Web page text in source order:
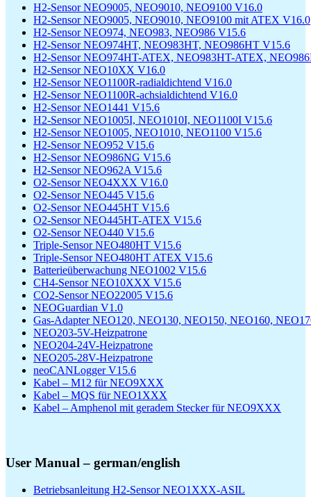
H2-Sensor NEO9005, NEO9010, NEO9100 V16.0
H2-Sensor NEO9005, NEO9010, NEO9100 mit ATEX V16.0
H2-Sensor NEO974, NEO983, NEO986 V15.6
H2-Sensor NEO974HT, NEO983HT, NEO986HT V15.6
H2-Sensor NEO974HT-ATEX, NEO983HT-ATEX,
H2-Sensor NEO10XX V16.0
H2-Sensor NEO1100R-radialdichtend V16.0
H2-Sensor NEO1100R-achsialdichtend V16.0
H2-Sensor NEO1441 V15.6
H2-Sensor NEO1005I, NEO1010I, NEO1100I V15.6
H2-Sensor NEO1005, NEO1010, NEO1100 V15.6
H2-Sensor NEO952 V15.6
H2-Sensor NEO986NG V15.6
H2-Sensor NEO962A V15.6
O2-Sensor NEO4XXX V16.0
O2-Sensor NEO445 V15.6
O2-Sensor NEO445HT V15.6
O2-Sensor NEO445HT-ATEX V15.6
O2-Sensor NEO440 V15.6
Triple-Sensor NEO480HT V15.6
Triple-Sensor NEO480HT ATEX V15.6
Batterieüberwachung NEO1002 V15.6
CH4-Sensor NEO10XXX V15.6
CO2-Sensor NEO22005 V15.6
NEOGuardian V1.0
Gas-Adapter NEO120, NEO130, NEO150, NEO160,
NEO203-5V-Heizpatrone
NEO204-24V-Heizpatrone
NEO205-28V-Heizpatrone
neoCANLogger V15.6
Kabel – M12 für NEO9XXX
Kabel – MQS für NEO1XXX
Kabel – Amphenol mit geradem Stecker für NEO9XXX
User Manual – german/english
Betriebsanleitung H2-Sensor NEO1XXX-ASIL